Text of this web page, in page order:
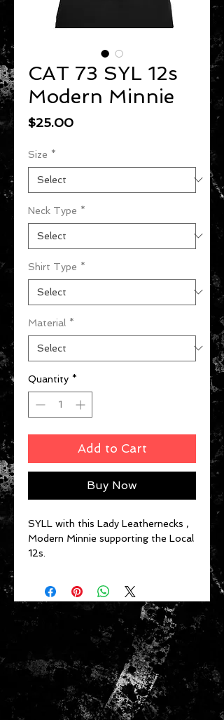
CAT 73 SYL 12s
Modern Minnie
$25.00Price
Size *
Neck Type *
Shirt Type *
Material *
Quantity *
Add to Cart
Buy Now
SYLL with this Lady Leathernecks ,
Modern Minnie supporting the Local
12s.